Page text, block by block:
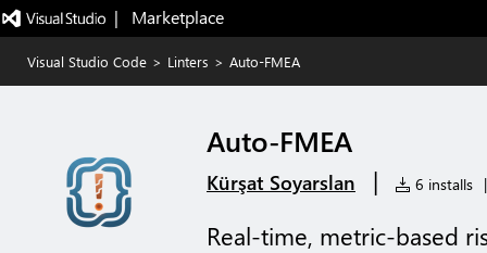
|   Marketplace
Visual Studio Code > Linters > Auto-FMEA
Auto-FMEA
Kürşat Soyarslan | 6 installs |
Real-time, metric-based